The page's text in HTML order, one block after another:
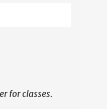
for classes.